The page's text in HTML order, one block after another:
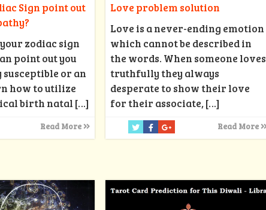
Sign point out
zodiac sign
point out you
or an
how to utilize
birth natal […]
Read More
Love problem solution
Love is a never-ending emotion
which cannot be described in
the words. When someone loves
truthfully they always
desperate to show their love
for their associate,[…]
Read More